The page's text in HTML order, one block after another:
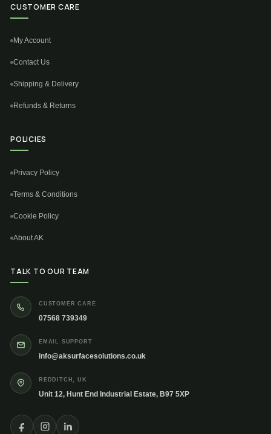
CUSTOMER CARE
My Account
Contact Us
Shipping & Delivery
Refunds & Returns
POLICIES
Privacy Policy
Terms & Conditions
Cookie Policy
About AK
TALK TO OUR TEAM
CUSTOMER CARE
07568 739349
EMAIL SUPPORT
info@aksurfacesolutions.co.uk
REDDITCH, UK
Unit 12, Hunt End Industrial Estate, B97 5XP